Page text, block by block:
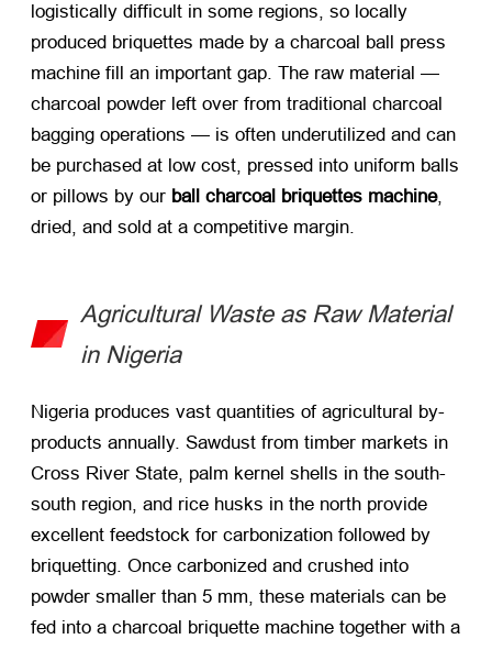
logistically difficult in some regions, so locally
produced briquettes made by a charcoal ball press
machine fill an important gap. The raw material —
charcoal powder left over from traditional charcoal
bagging operations — is often underutilized and can
be purchased at low cost, pressed into uniform balls
or pillows by our ball charcoal briquettes machine,
dried, and sold at a competitive margin.
Agricultural Waste as Raw Material
in Nigeria
Nigeria produces vast quantities of agricultural by-
products annually. Sawdust from timber markets in
Cross River State, palm kernel shells in the south-
south region, and rice husks in the north provide
excellent feedstock for carbonization followed by
briquetting. Once carbonized and crushed into
powder smaller than 5 mm, these materials can be
fed into a charcoal briquette machine together with a